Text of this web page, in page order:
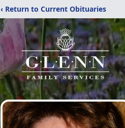
‹ Return to Current Obituaries